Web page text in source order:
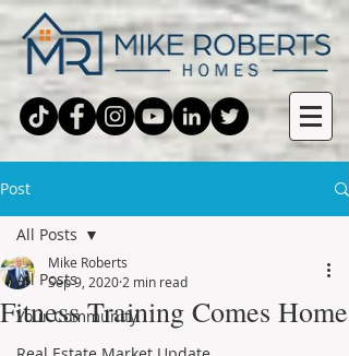
Post
All Posts
Your Community
All Posts
Fitness Training Comes Home
Mike Roberts
Sep 9, 2020 2 min read